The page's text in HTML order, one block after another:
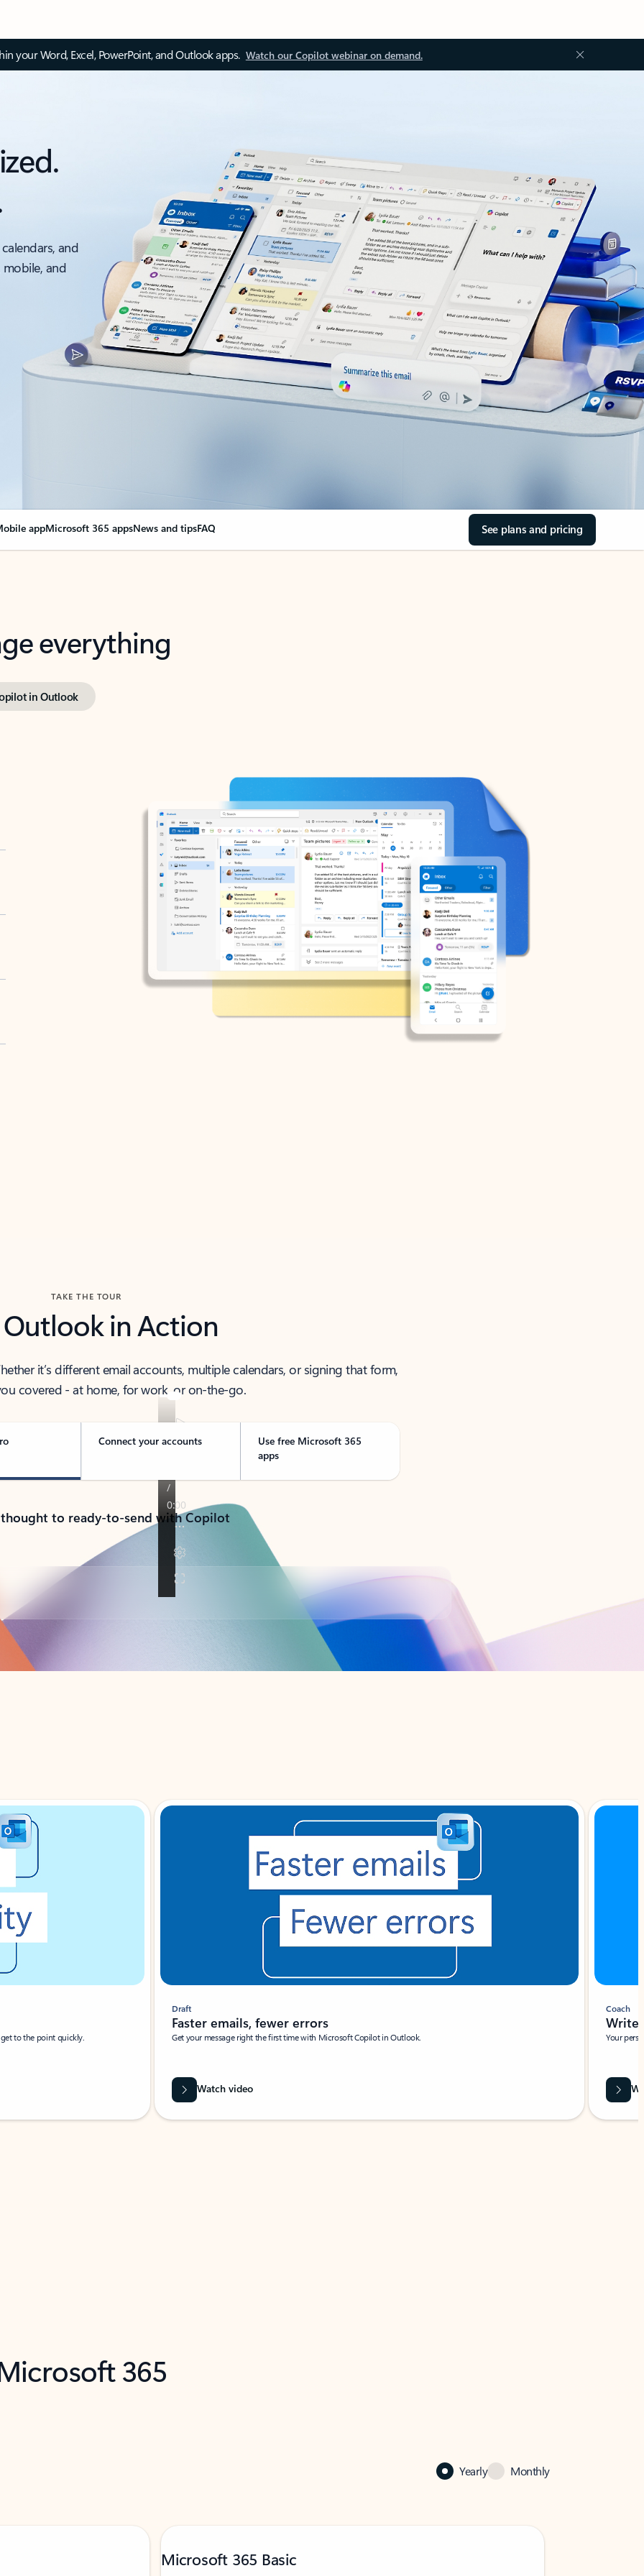
your Word, Excel, PowerPoint, and Outlook apps. Watch our Copilot webinar on demand.
and
and
appMicrosoft 365 appsNews and tipsFAQ See plans and pricing
everything
in Outlook
TAKE THE TOUR
Outlook in Action
it’s different email accounts, multiple calendars, or signing that form,
covered - at home, for work, or on-the-go.
Connect your accounts
Use free Microsoft 365
apps
to ready-to-send with Copilot
to the point quickly.
Draft
Faster emails, fewer errors
Get your message right the first time with Microsoft Copilot in Outlook.
Watch video
Coach
Write
Your
365
Yearly Monthly
Microsoft 365 Basic